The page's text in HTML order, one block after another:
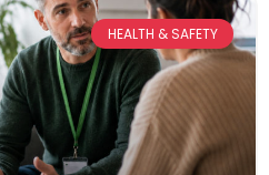
HEALTH & SAFETY